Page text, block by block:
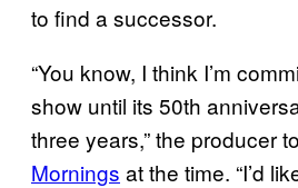
to find a successor.
“You know, I think I’m
show until its 50th
three years,” the producer
Mornings at the time. “I’d